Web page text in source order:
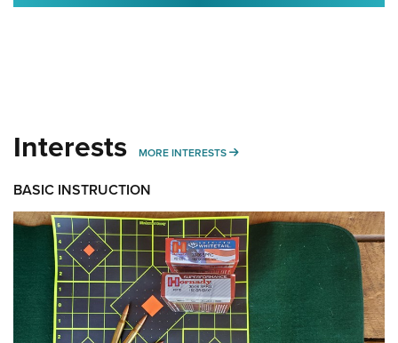
Interests MORE INTERESTS MORE INTERESTS
BASIC INSTRUCTION